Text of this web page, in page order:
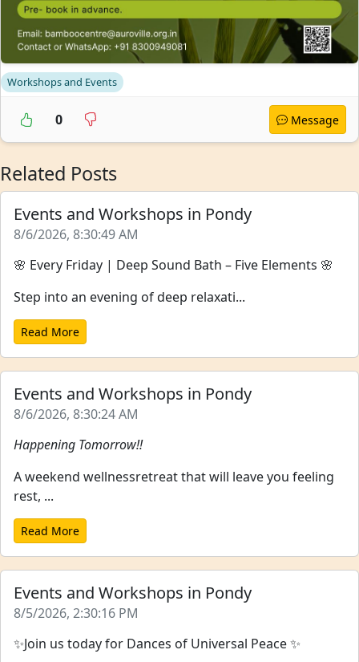
Workshops and Events
0 Message
Related Posts
Events and Workshops in Pondy
8/6/2026, 8:30:49 AM
🌸 Every Friday | Deep Sound Bath – Five Elements 🌸
Step into an evening of deep relaxati...
Read More
Events and Workshops in Pondy
8/6/2026, 8:30:24 AM
Happening Tomorrow!!
A weekend wellnessretreat that will leave you feeling
rest, ...
Read More
Events and Workshops in Pondy
8/5/2026, 2:30:16 PM
✨Join us today for Dances of Universal Peace ✨